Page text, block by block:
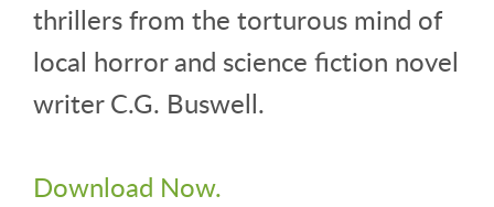
thrillers from the torturous mind of
local horror and science fiction novel
writer C.G. Buswell.
Download Now.